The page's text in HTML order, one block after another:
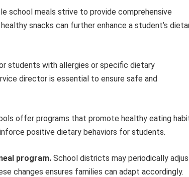
school meals strive to provide comprehensive
snacks can further enhance a student’s
students with allergies or specific dietary
director is essential to ensure safe and
offer programs that promote healthy eating
positive dietary behaviors for students.
program. School districts may periodically
changes ensures families can adapt accordingly.